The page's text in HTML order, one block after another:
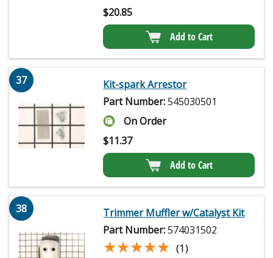
$20.85
Add to Cart
37
Kit-spark Arrestor
Part Number:545030501
On Order
$11.37
Add to Cart
38
Trimmer Muffler w/Catalyst Kit
Part Number:574031502
★★★★★
★★★★★ (1)